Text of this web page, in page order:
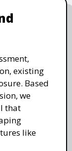
existing
Based
we
that
like